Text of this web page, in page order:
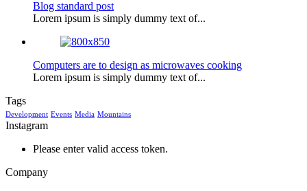
Blog standard post
Lorem ipsum is simply dummy text of...
Computers are to design as microwaves cooking
Lorem ipsum is simply dummy text of...
Tags
Development Events Media Mountains
Instagram
Please enter valid access token.
Company